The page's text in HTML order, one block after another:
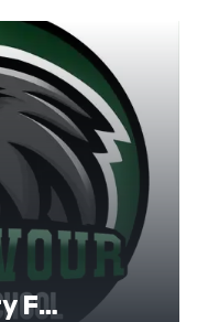
Every Child. Every Family. Every Journey.